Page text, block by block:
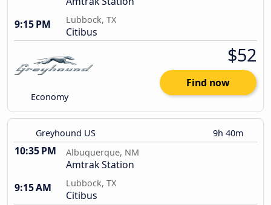
9:15 PM
Lubbock, TX
Citibus
Economy
$52
Find now
Greyhound US 9h 40m
10:35 PM Albuquerque, NM
Amtrak Station
9:15 AM
Lubbock, TX
Citibus